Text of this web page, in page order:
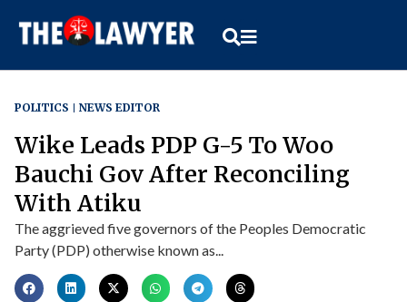
POLITICS NEWS EDITOR
Wike Leads PDP G-5 To Woo
Bauchi Gov After Reconciling
With Atiku
The aggrieved five governors of the Peoples Democratic
Party (PDP) otherwise known as...